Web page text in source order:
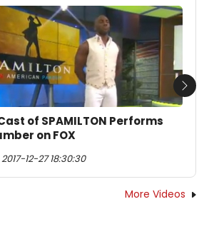
of SPAMILTON Performs
on FOX
12-27 18:30:30
Next
More Videos